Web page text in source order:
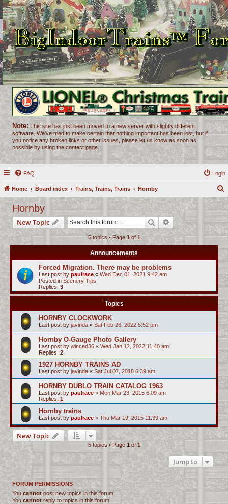
Note: This site has just been moved to a new server with slightly different
software. We've tried to make certain that nothing important has been lost, but if
you notice any broken links or other issues, please let us know as soon as
possible by using the contact page.
FAQ Login
Home Board index Trains, Trains, Trains Hornby
r
c
h
Hornby
New Topic Search Advanced search
5 topics • Page 1of1
Announcements
Forced Migration. There may be problems
Last post by paulrace « Wed Dec 01, 2021 9:42 am
Posted in Scenery Tips
Replies: 3
Topics
HORNBY CLOCKWORK
Last post by javinda « Sat Feb 26, 2022 5:52 pm
Hornby O-Gauge Photo Gallery
Last post by winced36 « Wed Jan 12, 2022 11:40 am
Replies: 2
1927 HORNBY TRAINS AD
Last post by javinda « Sat Jul 07, 2018 6:39 am
HORNBY DUBLO TRAIN CATALOG 1963
Last post by paulrace « Mon Mar 23, 2015 6:09 am
Replies: 1
Hornby trains
Last post by paulrace « Thu Mar 19, 2015 11:39 am
New Topic
5 topics • Page1 of1
Jump to
FORUM PERMISSIONS
You cannotpost new topics in this forum
Youcannot reply to topics in this forum